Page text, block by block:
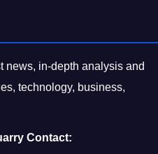
news, in-depth analysis and
technology, business,
Contact: